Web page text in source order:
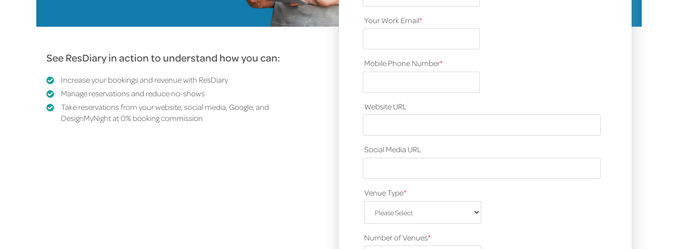
See ResDiary in action to understand how you can:
Increase your bookings and revenue with ResDiary
Manage reservations and reduce no-shows
Take reservations from your website, social media, Google, and
DesignMyNight at 0% booking commission
Your Work Email*
Mobile Phone Number*
Website URL
Social Media URL
Venue Type*
Number of Venues*